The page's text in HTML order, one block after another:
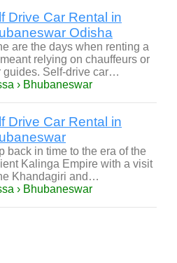
Drive Car Rental in
Odisha
are the days when renting a
relying on chauffeurs or
guides. Self-drive car…
› Bhubaneswar
Drive Car Rental in
back in time to the era of the
Kalinga Empire with a visit
Khandagiri and…
› Bhubaneswar